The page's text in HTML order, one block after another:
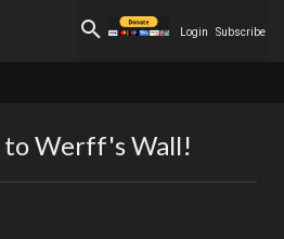
Login Subscribe
to Werff's Wall!